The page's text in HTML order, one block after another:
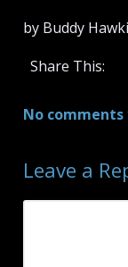
by Buddy
Share This:
No comments
Leave a